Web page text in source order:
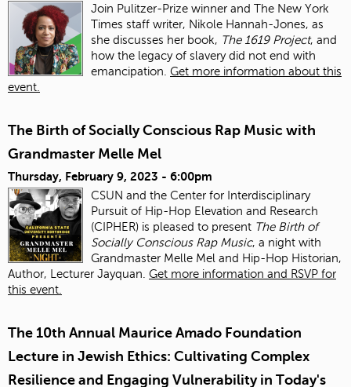
Join Pulitzer-Prize winner and The New York
Times staff writer, Nikole Hannah-Jones, as
she discusses her book, The 1619 Project, and
how the legacy of slavery did not end with
emancipation. Get more information about this
event.
The Birth of Socially Conscious Rap Music with
Grandmaster Melle Mel
Thursday, February 9, 2023 - 6:00pm
CSUN and the Center for Interdisciplinary
Pursuit of Hip-Hop Elevation and Research
(CIPHER) is pleased to present The Birth of
Socially Conscious Rap Music, a night with
Grandmaster Melle Mel and Hip-Hop Historian,
Author, Lecturer Jayquan. Get more information and RSVP for
this event.
The 10th Annual Maurice Amado Foundation
Lecture in Jewish Ethics: Cultivating Complex
Resilience and Engaging Vulnerability in Today's